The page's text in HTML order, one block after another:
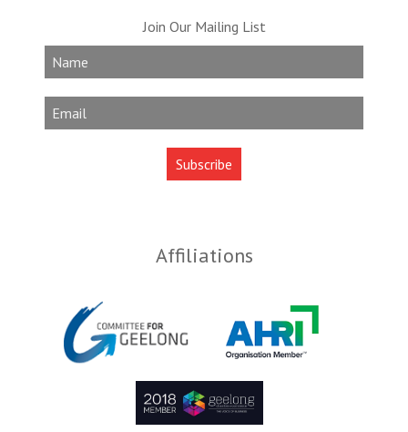
Join Our Mailing List
Affiliations